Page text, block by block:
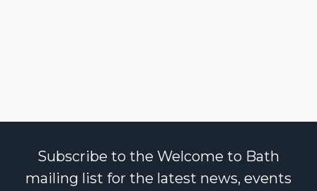
Subscribe to the Welcome to Bath
mailing list for the latest news, events